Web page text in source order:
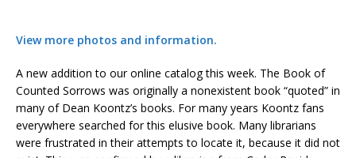
View more photos and information.
A new addition to our online catalog this week. The Book of
Counted Sorrows was originally a nonexistent book “quoted” in
many of Dean Koontz’s books. For many years Koontz fans
everywhere searched for this elusive book. Many librarians
were frustrated in their attempts to locate it, because it did not